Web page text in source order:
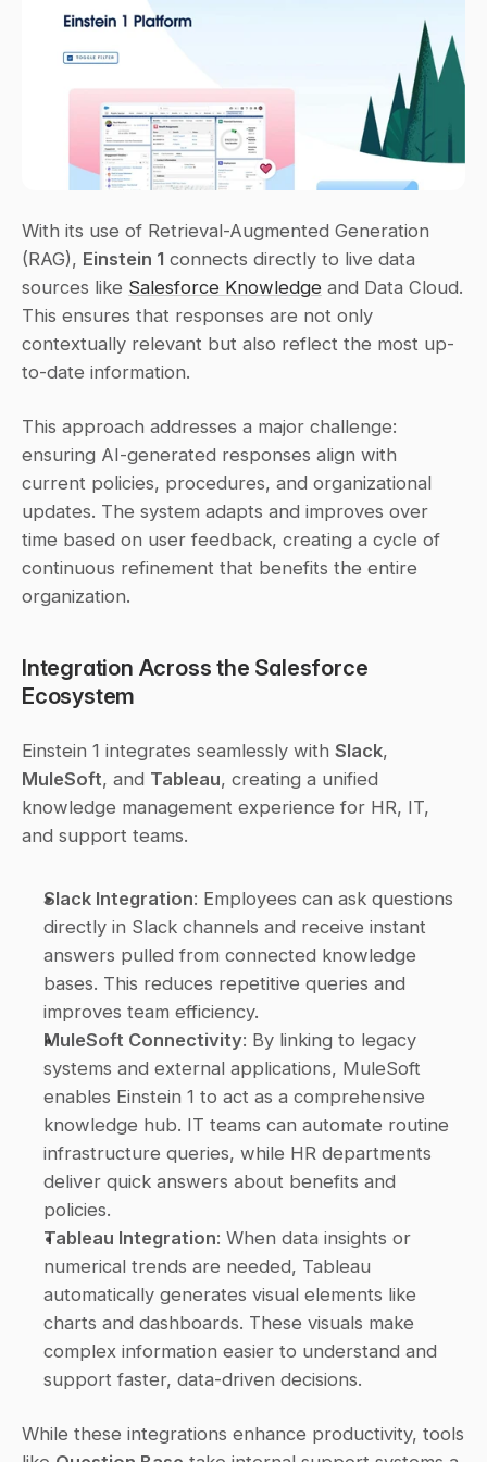
With its use of Retrieval-Augmented Generation
(RAG), Einstein 1 connects directly to live data
sources like Salesforce Knowledge and Data Cloud.
This ensures that responses are not only
contextually relevant but also reflect the most up-
to-date information.
This approach addresses a major challenge:
ensuring AI-generated responses align with
current policies, procedures, and organizational
updates. The system adapts and improves over
time based on user feedback, creating a cycle of
continuous refinement that benefits the entire
organization.
Integration Across the Salesforce
Ecosystem
Einstein 1 integrates seamlessly with Slack
MuleSoft, and Tableau, creating a unified
knowledge management experience for HR, IT,
and support teams.
Slack Integration: Employees can ask questions
directly in Slack channels and receive instant
answers pulled from connected knowledge
bases. This reduces repetitive queries and
improves team efficiency.
MuleSoft Connectivity: By linking to legacy
systems and external applications, MuleSoft
enables Einstein 1 to act as a comprehensive
knowledge hub. IT teams can automate routine
infrastructure queries, while HR departments
deliver quick answers about benefits and
policies.
Tableau Integration: When data insights or
numerical trends are needed, Tableau
automatically generates visual elements like
charts and dashboards. These visuals make
complex information easier to understand and
support faster, data-driven decisions.
While these integrations enhance productivity, tools